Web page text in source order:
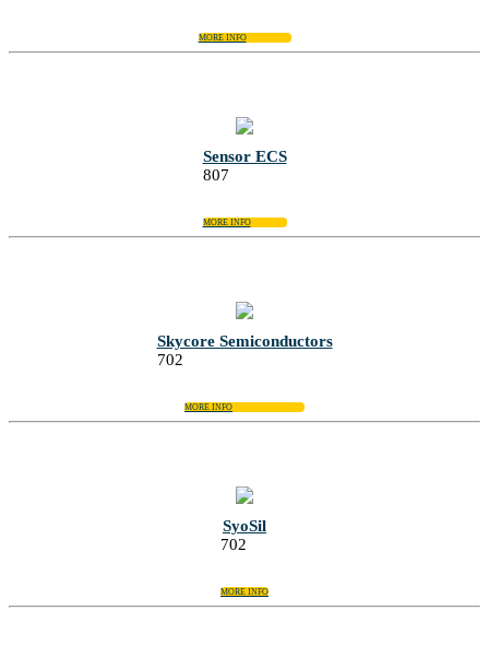
MORE INFO
Sensor ECS
807
MORE INFO
Skycore Semiconductors
702
MORE INFO
SyoSil
702
MORE INFO